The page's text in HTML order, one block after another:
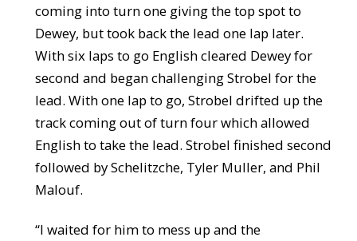
coming into turn one giving the top spot to
Dewey, but took back the lead one lap later.
With six laps to go English cleared Dewey for
second and began challenging Strobel for the
lead. With one lap to go, Strobel drifted up the
track coming out of turn four which allowed
English to take the lead. Strobel finished second
followed by Schelitzche, Tyler Muller, and Phil
Malouf.
“I waited for him to mess up and the